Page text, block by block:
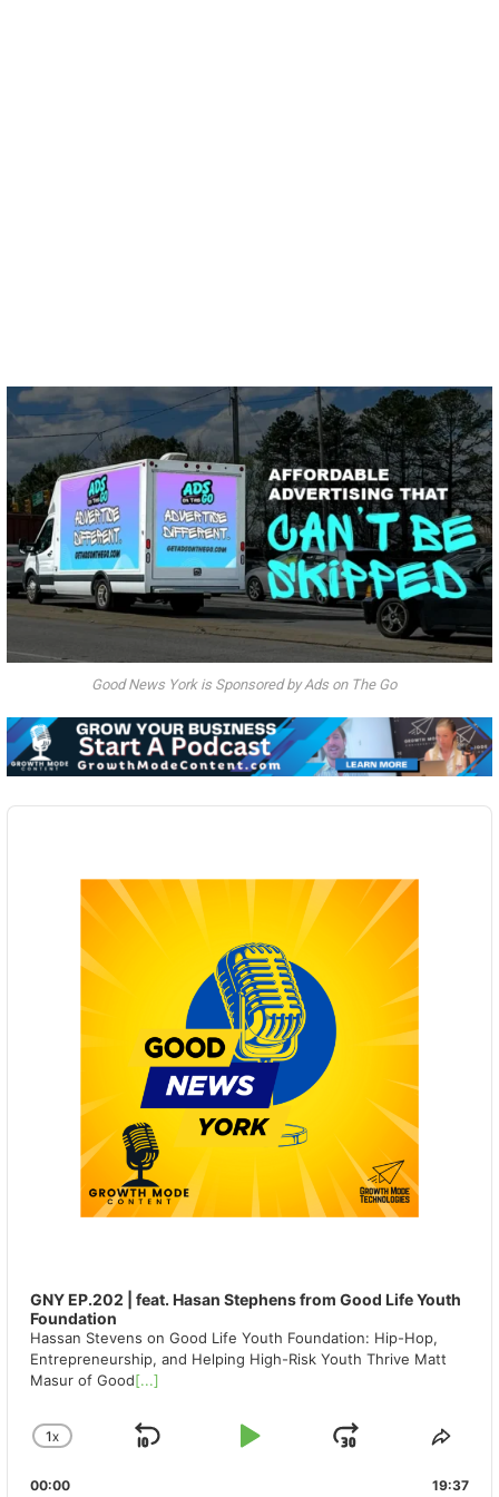
Good News York is Sponsored by Ads on The Go
Audio
GNY EP.202 | feat. Hasan Stephens from Good Life Youth
Foundation
Hassan Stevens on Good Life Youth Foundation: Hip-Hop,
Entrepreneurship, and Helping High-Risk Youth Thrive Matt
Masur of Good[...]
CHANGE
RATE
1X
SKIP
PLAY
JUMP
00:00 19:37